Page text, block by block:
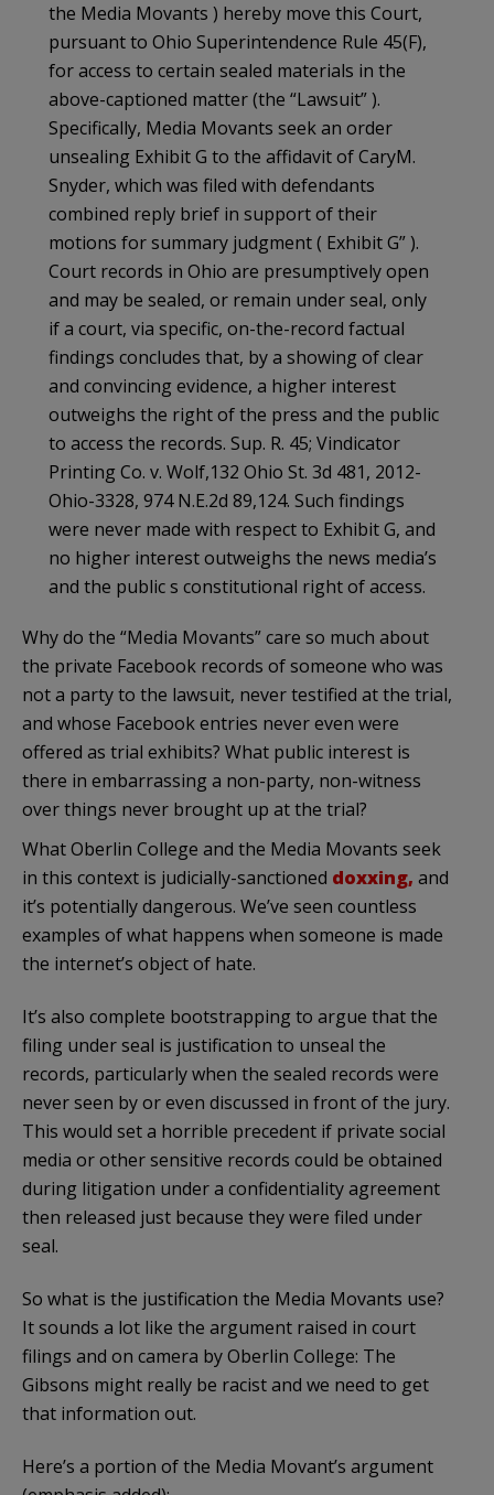
the Media Movants ) hereby move this Court,
pursuant to Ohio Superintendence Rule 45(F),
for access to certain sealed materials in the
above-captioned matter (the “Lawsuit” ).
Specifically, Media Movants seek an order
unsealing Exhibit G to the affidavit of CaryM.
Snyder, which was filed with defendants
combined reply brief in support of their
motions for summary judgment ( Exhibit G” ).
Court records in Ohio are presumptively open
and may be sealed, or remain under seal, only
if a court, via specific, on-the-record factual
findings concludes that, by a showing of clear
and convincing evidence, a higher interest
outweighs the right of the press and the public
to access the records. Sup. R. 45; Vindicator
Printing Co. v. Wolf,132 Ohio St. 3d 481, 2012-
Ohio-3328, 974 N.E.2d 89,124. Such findings
were never made with respect to Exhibit G, and
no higher interest outweighs the news media’s
and the public s constitutional right of access.
Why do the “Media Movants” care so much about
the private Facebook records of someone who was
not a party to the lawsuit, never testified at the trial,
and whose Facebook entries never even were
offered as trial exhibits? What public interest is
there in embarrassing a non-party, non-witness
over things never brought up at the trial?
What Oberlin College and the Media Movants seek
in this context is judicially-sanctioned doxxing, and
it’s potentially dangerous. We’ve seen countless
examples of what happens when someone is made
the internet’s object of hate.
It’s also complete bootstrapping to argue that the
filing under seal is justification to unseal the
records, particularly when the sealed records were
never seen by or even discussed in front of the jury.
This would set a horrible precedent if private social
media or other sensitive records could be obtained
during litigation under a confidentiality agreement
then released just because they were filed under
seal.
So what is the justification the Media Movants use?
It sounds a lot like the argument raised in court
filings and on camera by Oberlin College: The
Gibsons might really be racist and we need to get
that information out.
Here’s a portion of the Media Movant’s argument